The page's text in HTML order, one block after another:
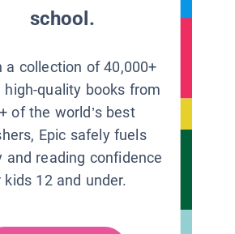
school.
a collection of 40,000+
high-quality books from
of the world’s best
Epic safely fuels
and reading confidence
kids 12 and under.